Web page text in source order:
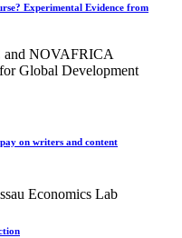
Experimental Evidence from
and NOVAFRICA
Global Development
on writers and content
Economics Lab